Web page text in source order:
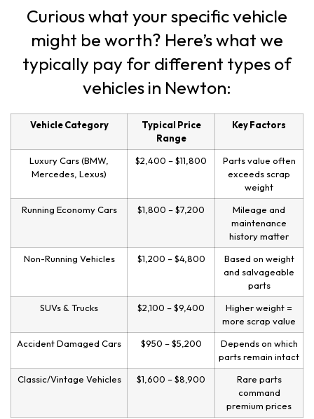
Curious what your specific vehicle
might be worth? Here’s what we
typically pay for different types of
vehicles in Newton:
Vehicle Category
Typical Price
Range
Key Factors
Luxury Cars (BMW,
Mercedes, Lexus)
$2,400 – $11,800
Parts value often
exceeds scrap
weight
Running Economy Cars
$1,800 – $7,200
Mileage and
maintenance
history matter
Non-Running Vehicles
$1,200 – $4,800
Based on weight
and salvageable
parts
SUVs & Trucks
$2,100 – $9,400
Higher weight =
more scrap value
Accident Damaged Cars
$950 – $5,200
Depends on which
parts remain intact
Classic/Vintage Vehicles
$1,600 – $8,900
Rare parts
command
premium prices